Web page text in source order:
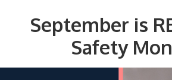
September is
Safety